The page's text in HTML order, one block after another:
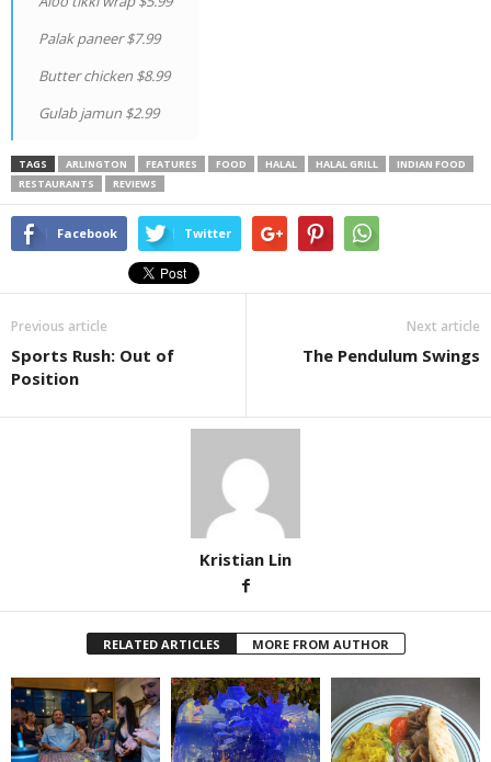
Palak paneer $7.99
Butter chicken $8.99
Gulab jamun $2.99
TAGS ARLINGTON FEATURES FOOD HALAL HALAL GRILL
INDIAN FOOD
RESTAURANTS
REVIEWS
Facebook Twitter
Previous article
Sports Rush: Out of
Position
Next article
The Pendulum Swings
Kristian Lin
RELATED ARTICLES MORE FROM AUTHOR